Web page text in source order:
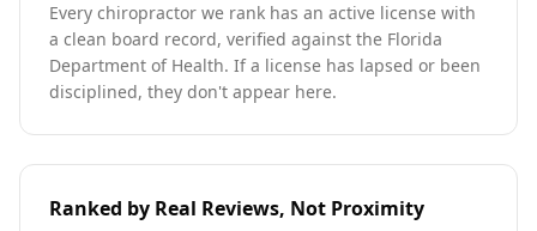
Every chiropractor we rank has an active license with
a clean board record, verified against the Florida
Department of Health. If a license has lapsed or been
disciplined, they don't appear here.
Ranked by Real Reviews, Not Proximity